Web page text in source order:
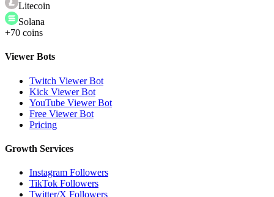
Litecoin
Solana
+70 coins
Viewer Bots
Twitch Viewer Bot
Kick Viewer Bot
YouTube Viewer Bot
Free Viewer Bot
Pricing
Growth Services
Instagram Followers
TikTok Followers
Twitter/X Followers